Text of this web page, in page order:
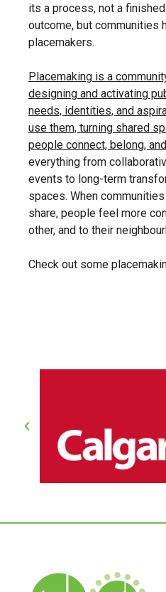
its a process, not a
outcome, but communities
placemakers.
Placemaking is a
designing and activating
needs, identities, and
use them, turning shared
people connect, belong,
everything from
events to long-term
spaces. When
share, people feel more
other, and to their
Check out some